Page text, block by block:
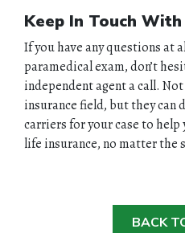
Keep In Touch
If you have any questions at
paramedical exam, don’t
independent agent a call.
insurance field, but they
carriers for your case to
life insurance, no matter the
BACK